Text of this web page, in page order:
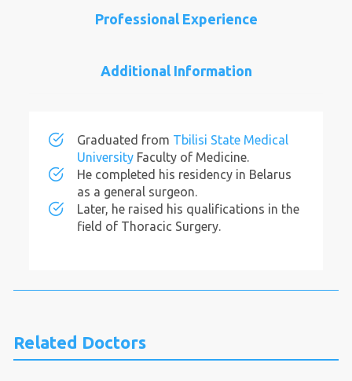
Professional Experience
Additional Information
Graduated from Tbilisi State Medical
University Faculty of Medicine.
He completed his residency in Belarus
as a general surgeon.
Later, he raised his qualifications in the
field of Thoracic Surgery.
Related Doctors